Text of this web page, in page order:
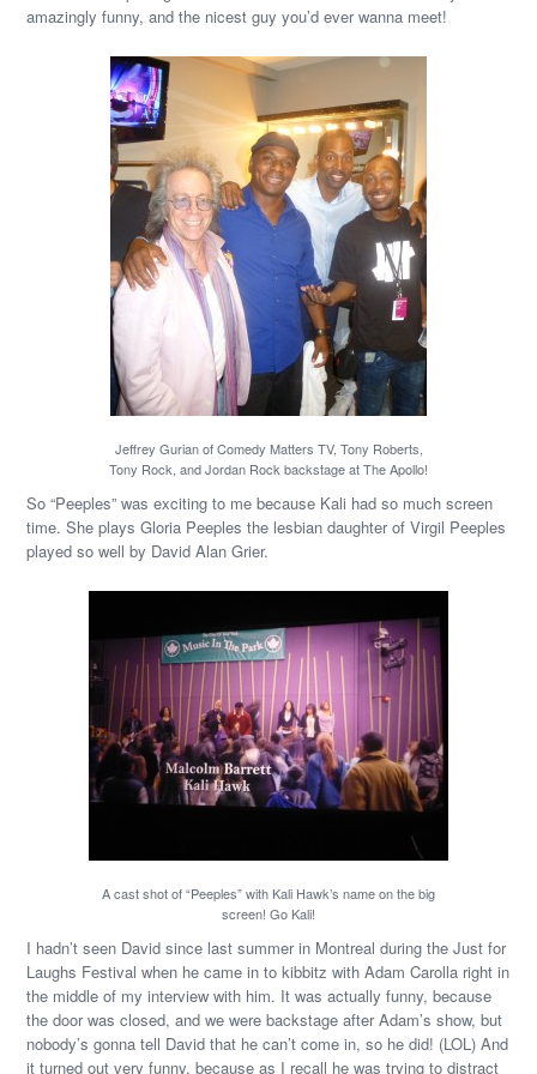
amazingly funny, and the nicest guy you’d ever wanna meet!
Jeffrey Gurian of Comedy Matters TV, Tony Roberts,
Tony Rock, and Jordan Rock backstage at The Apollo!
So “Peeples” was exciting to me because Kali had so much screen
time. She plays Gloria Peeples the lesbian daughter of Virgil Peeples
played so well by David Alan Grier.
A cast shot of “Peeples” with Kali Hawk’s name on the big
screen! Go Kali!
I hadn’t seen David since last summer in Montreal during the Just for
Laughs Festival when he came in to kibbitz with Adam Carolla right in
the middle of my interview with him. It was actually funny, because
the door was closed, and we were backstage after Adam’s show, but
nobody’s gonna tell David that he can’t come in, so he did! (LOL) And
it turned out very funny, because as I recall he was trying to distract